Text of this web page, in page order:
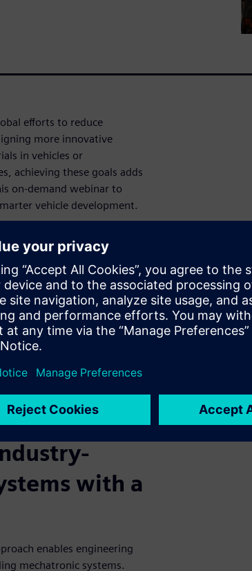
efforts to reduce
more innovative
in vehicles or
achieving these goals adds
on-demand webinar to
vehicle development.
built
enable faster vehicle
before the first
breakthrough products
faster optimization of
with a
enables engineering
mechatronic systems.